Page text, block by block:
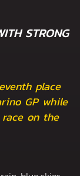
STRONG
place
GP while
on the